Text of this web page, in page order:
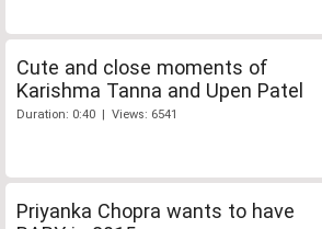
Cute and close moments of
Karishma Tanna and Upen Patel
Duration: 0:40 | Views: 6541
Priyanka Chopra wants to have